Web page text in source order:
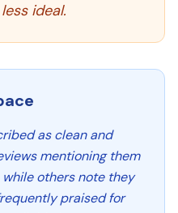
ideal.
as clean and
mentioning them
others note they
praised for